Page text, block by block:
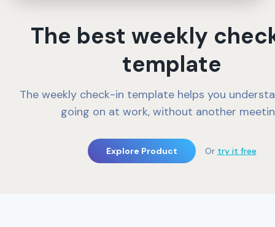
The best weekly
template
The weekly check-in template helps you
going on at work, without another
Explore Product Or try it free